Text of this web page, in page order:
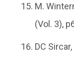
M.
(Vol. 3),
DC